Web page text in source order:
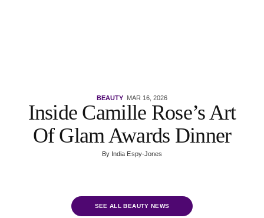
BEAUTY MAR 16, 2026
Inside Camille Rose’s Art
Of Glam Awards Dinner
By India Espy-Jones
SEE ALL BEAUTY NEWS